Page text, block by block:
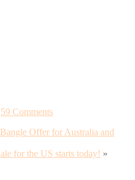
59 Comments
Offer for Australia and
for the US starts today! »